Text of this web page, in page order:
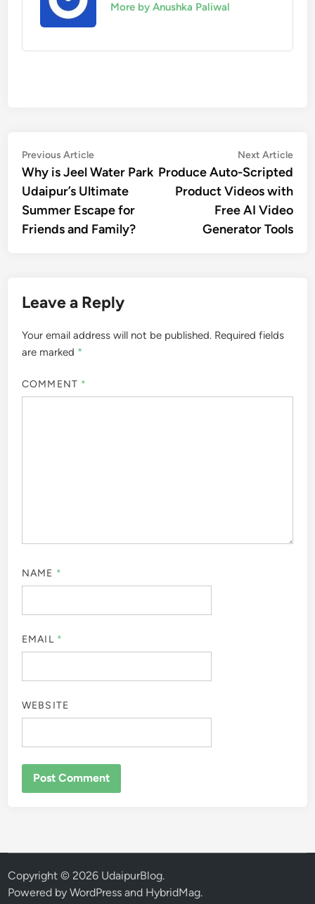
More by Anushka Paliwal
Post
navigation
Previous ArticlePrevious
article:
Why is Jeel Water Park
Udaipur’s Ultimate
Summer Escape for
Friends and Family?
Next Article
Produce Auto-Scripted
Product Videos with
Free AI Video
Generator Tools
Leave a Reply
Your email address will not be published. Required fields
are marked *
COMMENT *
NAME *
EMAIL *
WEBSITE
Copyright © 2026 UdaipurBlog.
Powered byWordPress and HybridMag.